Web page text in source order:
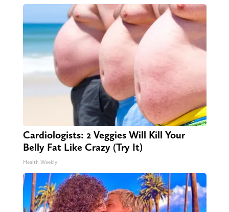
Cardiologists: 2 Veggies Will Kill Your
Belly Fat Like Crazy (Try It)
Health Weekly